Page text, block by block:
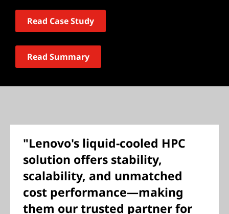
Read Case Study
Read Summary
"Lenovo's liquid-cooled HPC
solution offers stability,
scalability, and unmatched
cost performance—making
them our trusted partner for